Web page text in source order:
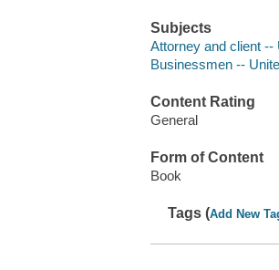
Subjects
Attorney and client
Businessmen --
Content Rating
General
Form of Content
Book
Tags (Add New